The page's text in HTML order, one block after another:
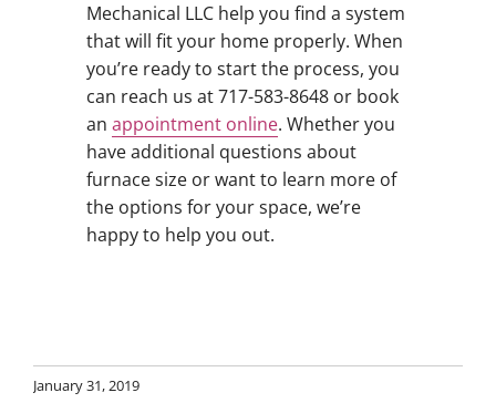
Mechanical LLC help you find a system
that will fit your home properly. When
you’re ready to start the process, you
can reach us at 717-583-8648 or book
an appointment online. Whether you
have additional questions about
furnace size or want to learn more of
the options for your space, we’re
happy to help you out.
January 31, 2019